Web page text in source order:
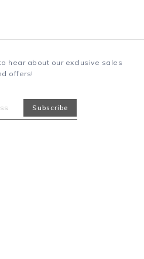
hear about our exclusive sales
offers!